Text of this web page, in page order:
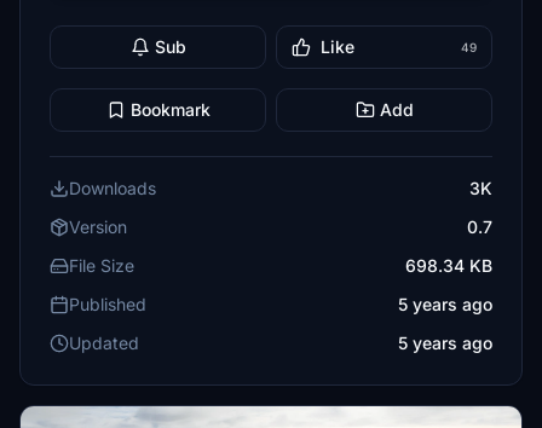
Sub Like 49
Bookmark Add
Downloads
3K
Version
0.7
File Size
698.34 KB
Published
5 years ago
Updated
5 years ago